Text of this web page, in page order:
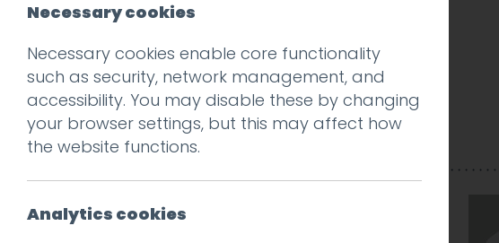
Prev
oh-banner
Posted on 20 Jul 2018
Necessary cookies
Necessary cookies enable core functionality
such as security, network management, and
accessibility. You may disable these by changing
your browser settings, but this may affect how
the website functions.
Analytics cookies